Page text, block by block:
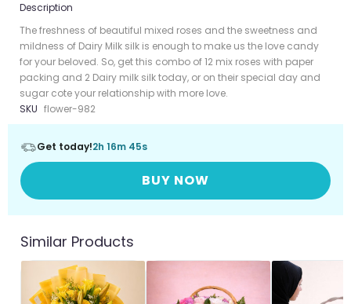
Description
The freshness of beautiful mixed roses and the sweetness and
mildness of Dairy Milk silk is enough to make us the love candy
for your beloved. So, get this combo of 12 mix roses with paper
packing and 2 Dairy milk silk today, or on their special day and
sugar cote your relationship with more love.
SKU flower-982
Get today!2h 16m 45s
BUY NOW
Similar Products